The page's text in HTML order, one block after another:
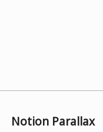
Notion Parallax